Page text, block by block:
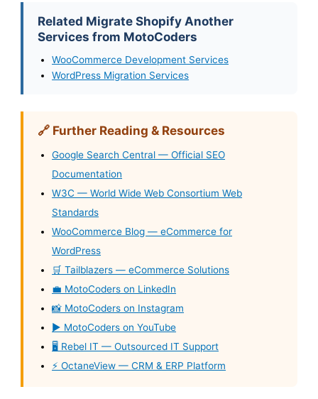
Related Migrate Shopify Another
Services from MotoCoders
WooCommerce Development Services
WordPress Migration Services
🔗 Further Reading & Resources
Google Search Central — Official SEO
Documentation
W3C — World Wide Web Consortium Web
Standards
WooCommerce Blog — eCommerce for
WordPress
🛒 Tailblazers — eCommerce Solutions
💼 MotoCoders on LinkedIn
📸 MotoCoders on Instagram
▶️ MotoCoders on YouTube
🖥️ Rebel IT — Outsourced IT Support
⚡ OctaneView — CRM & ERP Platform